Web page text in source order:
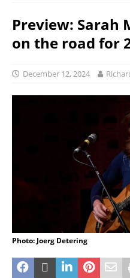
Preview: Sarah
on the road for
December 12, 2024
Photo: Joerg Detering